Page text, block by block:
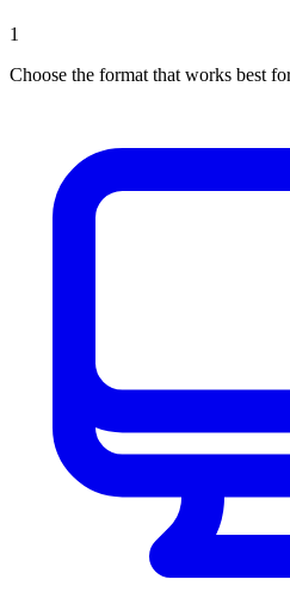
1
Choose the format that works best